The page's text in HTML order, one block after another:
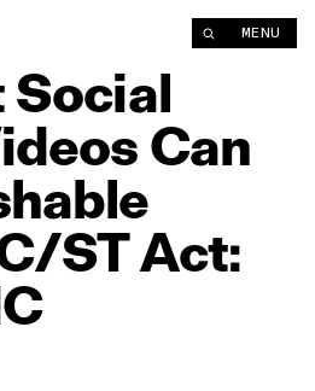
MENU
Social
Can
STAct: